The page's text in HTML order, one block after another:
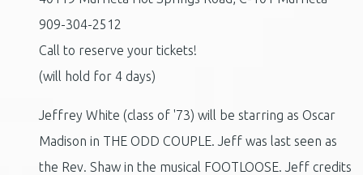
909-304-2512
Call to reserve your tickets!
(will hold for 4 days)
Jeffrey White (class of '73) will be starring as Oscar
Madison in THE ODD COUPLE. Jeff was last seen as
the Rev. Shaw in the musical FOOTLOOSE. Jeff credits